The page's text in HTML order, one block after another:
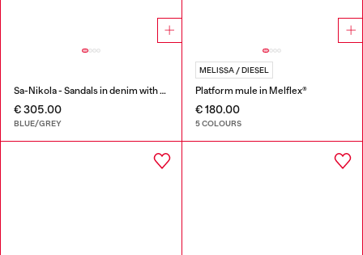
Sa-Nikola - Sandals in denim with frayed details
€ 305.00
BLUE/GREY
MELISSA / DIESEL
Platform mule in Melflex®
€ 180.00
5 COLOURS